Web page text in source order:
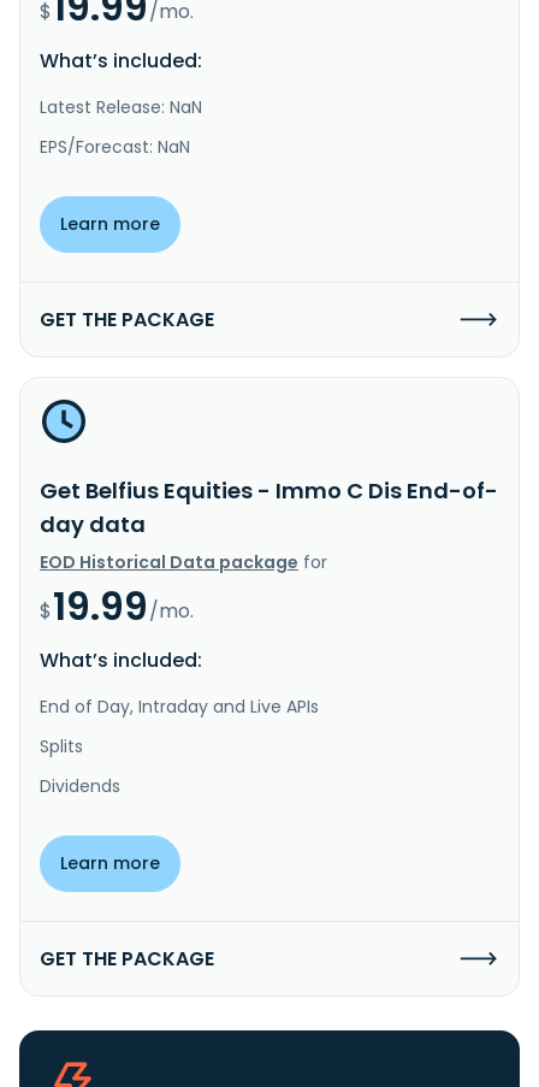
$
/mo.
What’s included:
Latest Release: NaN
EPS/Forecast: NaN
Learn more
GET THE PACKAGE
Get Belfius Equities - Immo C Dis End-of-
day data
EOD Historical Data package for
$19.99/mo.
What’s included:
End of Day, Intraday and Live APIs
Splits
Dividends
Learn more
GET THE PACKAGE